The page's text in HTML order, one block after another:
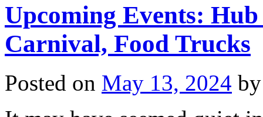
Upcoming Events:
Carnival, Food Trucks
Posted on May 13, 2024 by